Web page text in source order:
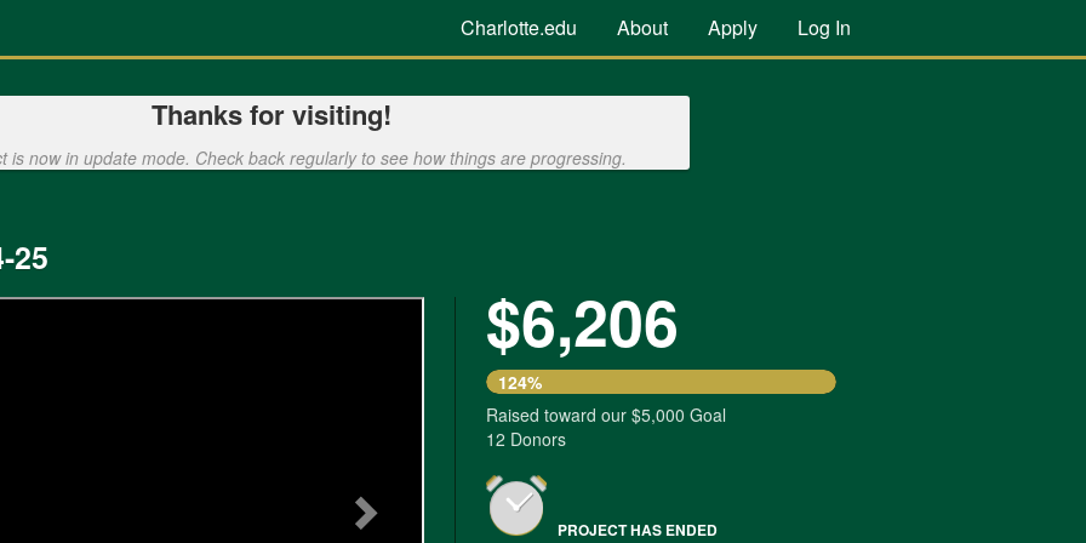
Charlotte.edu About Apply Log In
Thanks for visiting!
is now in update mode. Check back regularly to see how things are progressing.
25
$6,206
124%
Raised toward our $5,000 Goal
12 Donors
PROJECT HAS ENDED